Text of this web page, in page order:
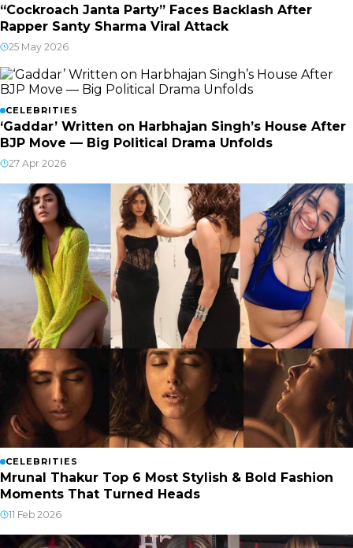
“Cockroach Janta Party” Faces Backlash After
Rapper Santy Sharma Viral Attack
25 May 2026
CELEBRITIES
‘Gaddar’ Written on Harbhajan Singh’s House After
BJP Move — Big Political Drama Unfolds
27 Apr 2026
CELEBRITIES
Mrunal Thakur Top 6 Most Stylish & Bold Fashion
Moments That Turned Heads
11 Feb 2026